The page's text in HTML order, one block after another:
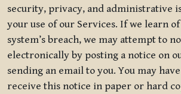
security, privacy, and administrative
your use of our Services. If we learn
system’s breach, we may attempt to
electronically by posting a notice on
sending an email to you. You may
receive this notice in paper or hard